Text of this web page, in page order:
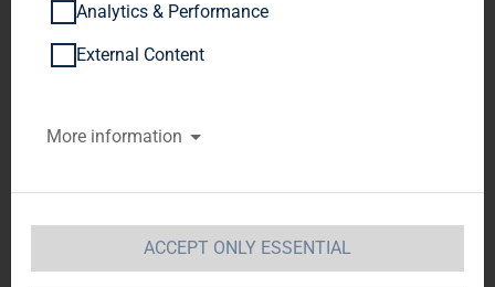
BlackRock, Inc.,
United States of America
(USA)
Notification of Major Holdings
1. Details of issuer
Analytics & Performance
External Content
More information
ACCEPT ONLY ESSENTIAL